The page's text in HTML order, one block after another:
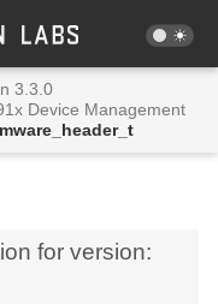
3.3.0
Device Management
for version: